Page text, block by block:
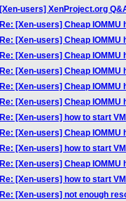
[Xen-users] XenProject.org
Re: [Xen-users] Cheap
Re: [Xen-users] Cheap
Re: [Xen-users] Cheap
Re: [Xen-users] Cheap
Re: [Xen-users] Cheap
Re: [Xen-users] Cheap
Re: [Xen-users] how to start
Re: [Xen-users] Cheap
Re: [Xen-users] how to start
Re: [Xen-users] Cheap
Re: [Xen-users] how to start
Re: [Xen-users] not enough